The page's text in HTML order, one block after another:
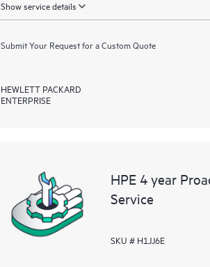
Show service details
Submit Your Request for a Custom Quote
HEWLETT PACKARD
ENTERPRISE
HPE 4 year
Service
SKU # H1JJ6E